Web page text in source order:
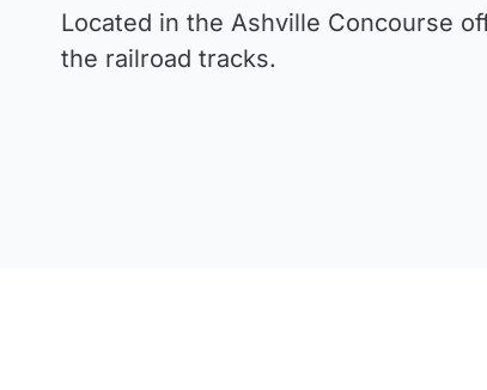
Located in the Ashville Concourse
the railroad tracks.